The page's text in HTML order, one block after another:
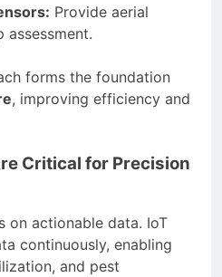
Provide aerial
assessment.
forms the foundation
, improving efficiency and
Critical for Precision
on actionable data. IoT
continuously, enabling
and pest